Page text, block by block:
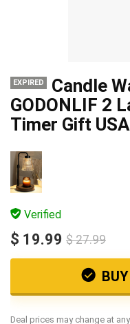
EXPIRED
Candle
GODONLIF 2
Timer Gift USA
Verified
$ 19.99 $ 27.99
Deal prices may change at